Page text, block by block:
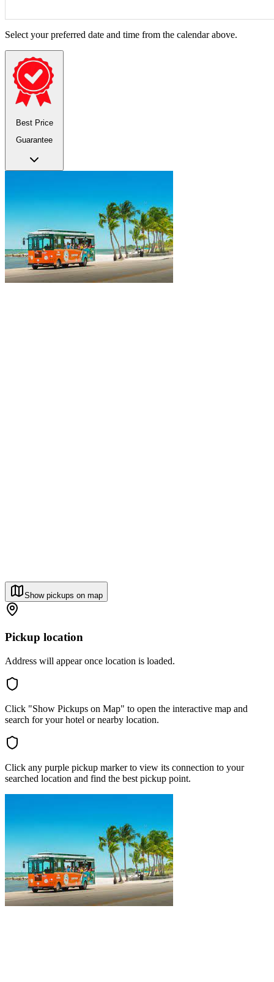
Select your preferred date and time from the calendar above.
Best Price
Guarantee
Show pickups on map
Pickup location
Address will appear once location is loaded.
Click "Show Pickups on Map" to open the interactive map and
search for your hotel or nearby location.
Click any purple pickup marker to view its connection to your
searched location and find the best pickup point.